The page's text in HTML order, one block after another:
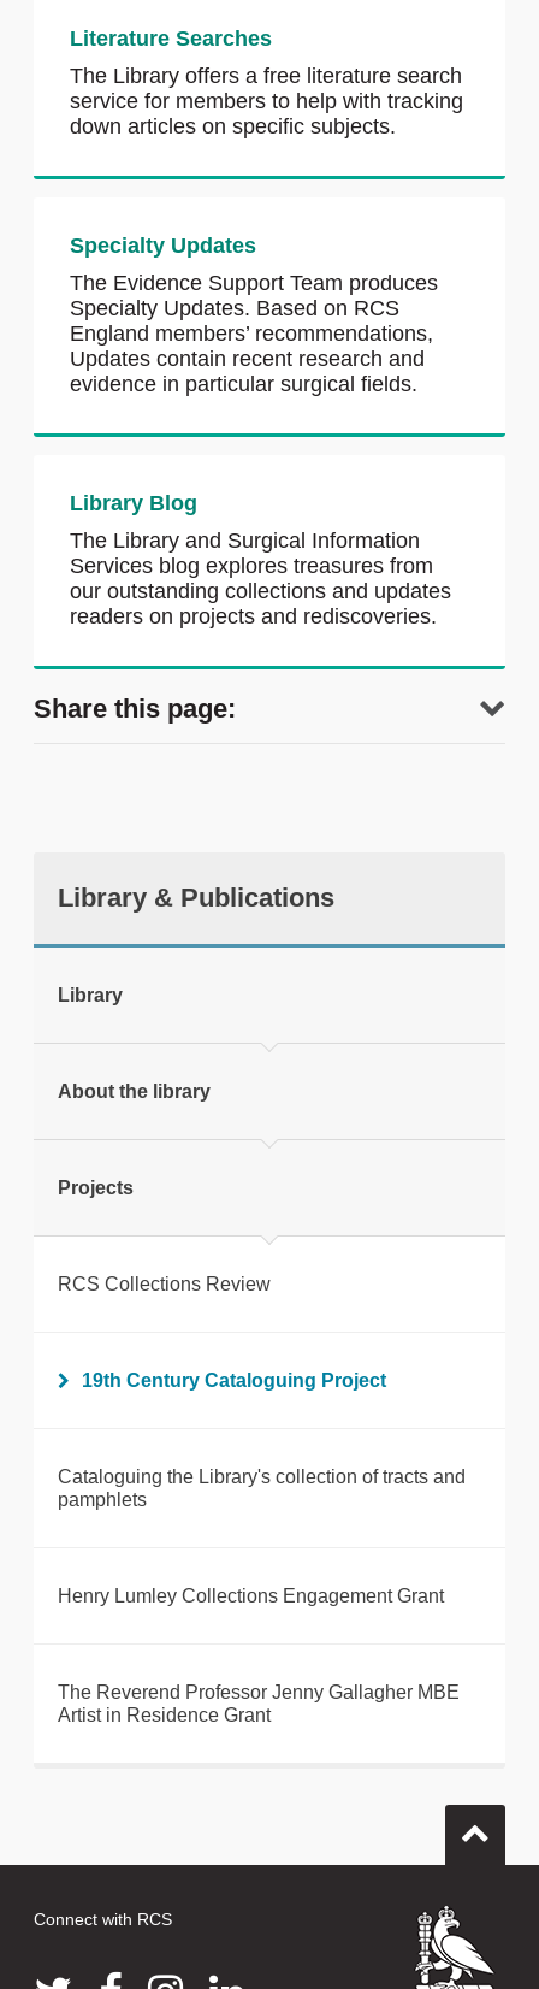
Literature Searches
The Library offers a free literature search
service for members to help with tracking
down articles on specific subjects.
Specialty Updates
The Evidence Support Team produces
Specialty Updates. Based on RCS
England members’ recommendations,
Updates contain recent research and
evidence in particular surgical fields.
Library Blog
The Library and Surgical Information
Services blog explores treasures from
our outstanding collections and updates
readers on projects and rediscoveries.
Share this page:
Library & Publications
Library
About the library
Projects
RCS Collections Review
19th Century Cataloguing Project
Cataloguing the Library's collection of tracts and
pamphlets
Henry Lumley Collections Engagement Grant
The Reverend Professor Jenny Gallagher MBE
Artist in Residence Grant
Connect with RCS